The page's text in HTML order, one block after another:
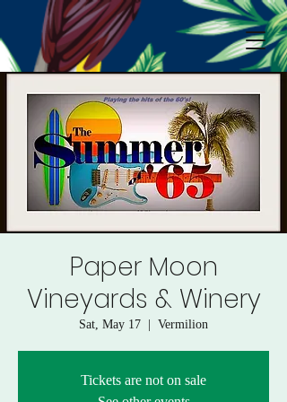
Paper Moon
Vineyards & Winery
Sat, May 17 Vermilion
Tickets are not on sale